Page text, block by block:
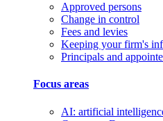
Approved persons
Change in control
Fees and levies
Keeping your firm's
Principals and
Focus areas
AI: artificial